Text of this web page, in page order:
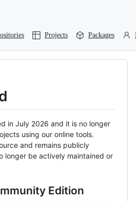
Projects Packages
in July 2026 and it is no longer
using our online tools.
and remains publicly
longer be actively maintained or
Edition